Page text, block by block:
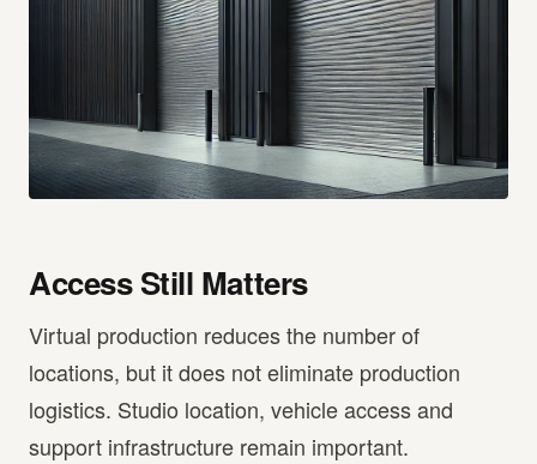
Access Still Matters
Virtual production reduces the number of
locations, but it does not eliminate production
logistics. Studio location, vehicle access and
support infrastructure remain important.